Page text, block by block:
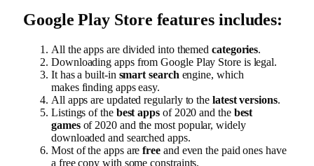
Google Play Store features includes:
All the apps are divided into themedcategories.
Downloading apps from Google Play Store is legal.
It has a built-in smart search engine, which
makes finding apps easy.
All apps are updated regularly to the latest versions.
Listings of the best apps of 2020 and the best
gamesof 2020 and the most popular, widely
downloaded and searched apps.
Most of the apps arefree and even the paid ones have
a free copy with some constraints.